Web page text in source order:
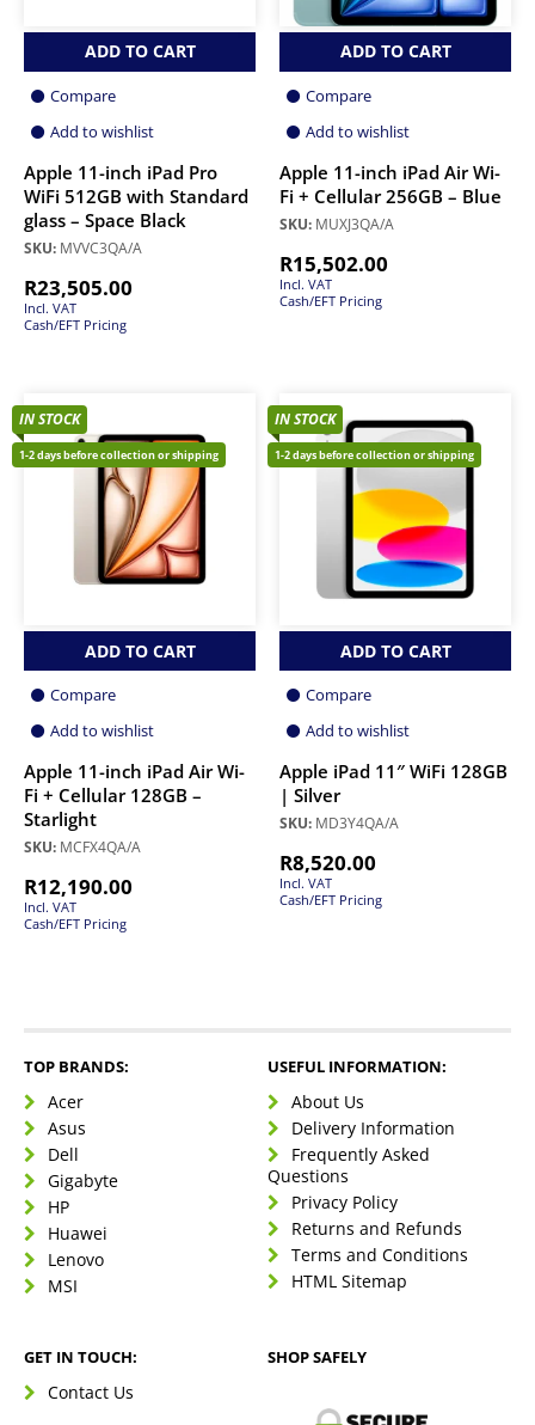
ADD TO CART
Compare
Add to wishlist
Apple 11-inch iPad Pro
WiFi 512GB with Standard
glass – Space Black
SKU: MVVC3QA/A
R23,505.00
Incl. VAT
Cash/EFT Pricing
ADD TO CART
Compare
Add to wishlist
Apple 11-inch iPad Air Wi-
Fi + Cellular 256GB – Blue
SKU: MUXJ3QA/A
R15,502.00
Incl. VAT
Cash/EFT Pricing
IN STOCK
1-2 days before collection or shipping
ADD TO CART
Compare
Add to wishlist
Apple 11-inch iPad Air Wi-
Fi + Cellular 128GB –
Starlight
SKU: MCFX4QA/A
R12,190.00
Incl. VAT
Cash/EFT Pricing
IN STOCK
1-2 days before collection or shipping
ADD TO CART
Compare
Add to wishlist
Apple iPad 11″ WiFi 128GB
| Silver
SKU: MD3Y4QA/A
R8,520.00
Incl. VAT
Cash/EFT Pricing
TOP BRANDS:
Acer
Asus
Dell
Gigabyte
HP
Huawei
Lenovo
MSI
USEFUL INFORMATION:
About Us
Delivery Information
Frequently Asked
Questions
Privacy Policy
Returns and Refunds
Terms and Conditions
HTML Sitemap
GET IN TOUCH:
Contact Us
SHOP SAFELY